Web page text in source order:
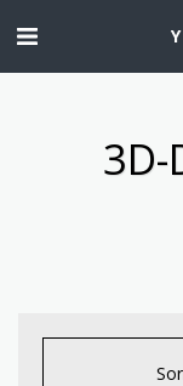
3D-